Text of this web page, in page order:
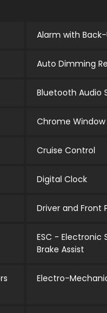
Alarm with Back-
Auto Dimming
Bluetooth Audio
Chrome
Cruise Control
Digital Clock
Driver and Front
ESC - Electronic
Brake Assist
Electro-